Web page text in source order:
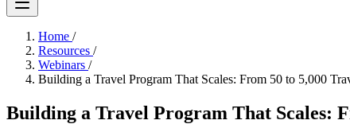
Home /
Resources /
Webinars /
Building a Travel Program That Scales: From 50 to 5,000
Building a Travel Program That Scales: